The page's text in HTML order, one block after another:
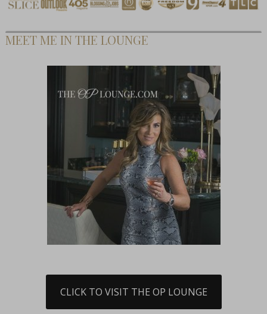
MEET ME IN THE LOUNGE
CLICK TO VISIT THE OP LOUNGE